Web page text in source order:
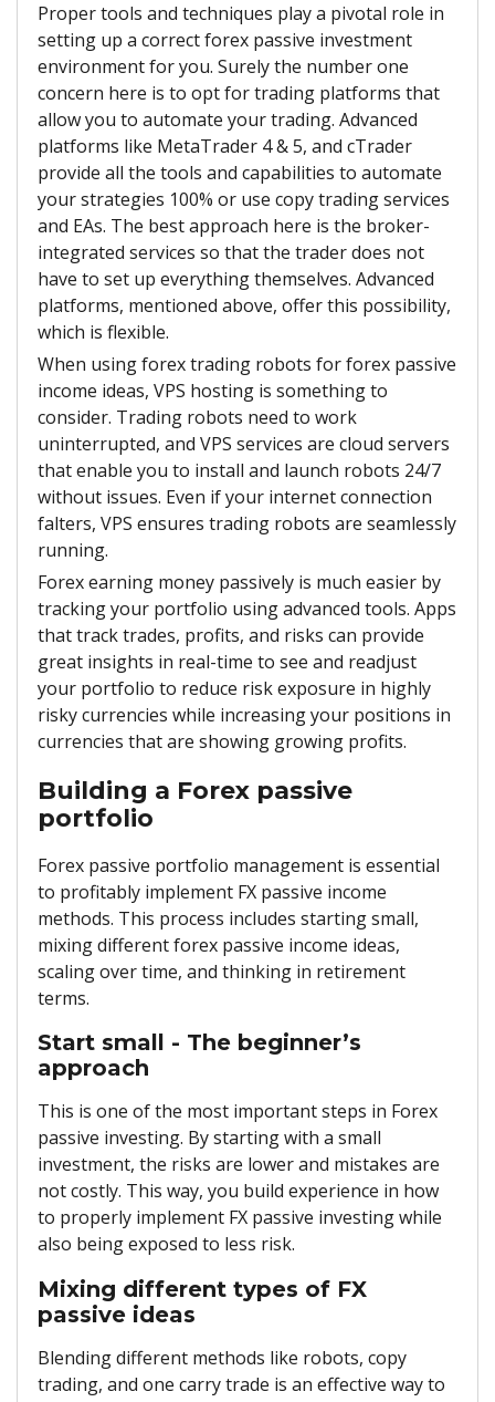
Proper tools and techniques play a pivotal role in
setting up a correct forex passive investment
environment for you. Surely the number one
concern here is to opt for trading platforms that
allow you to automate your trading. Advanced
platforms like MetaTrader 4 & 5, and cTrader
provide all the tools and capabilities to automate
your strategies 100% or use copy trading services
and EAs. The best approach here is the broker-
integrated services so that the trader does not
have to set up everything themselves. Advanced
platforms, mentioned above, offer this possibility,
which is flexible.
When using forex trading robots for forex passive
income ideas, VPS hosting is something to
consider. Trading robots need to work
uninterrupted, and VPS services are cloud servers
that enable you to install and launch robots 24/7
without issues. Even if your internet connection
falters, VPS ensures trading robots are seamlessly
running.
Forex earning money passively is much easier by
tracking your portfolio using advanced tools. Apps
that track trades, profits, and risks can provide
great insights in real-time to see and readjust
your portfolio to reduce risk exposure in highly
risky currencies while increasing your positions in
currencies that are showing growing profits.
Building a Forex passive
portfolio
Forex passive portfolio management is essential
to profitably implement FX passive income
methods. This process includes starting small,
mixing different forex passive income ideas,
scaling over time, and thinking in retirement
terms.
Start small - The beginner’s
approach
This is one of the most important steps in Forex
passive investing. By starting with a small
investment, the risks are lower and mistakes are
not costly. This way, you build experience in how
to properly implement FX passive investing while
also being exposed to less risk.
Mixing different types of FX
passive ideas
Blending different methods like robots, copy
trading, and one carry trade is an effective way to